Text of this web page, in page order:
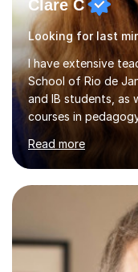
Clare C
I have extensive
School of Rio de
and IB students, as
courses in
specialise in ICT,
a variety of topics
podcasting,
management, using
and Audacity to
classroom. At Key
course (0417) from
practical skills and
Read more